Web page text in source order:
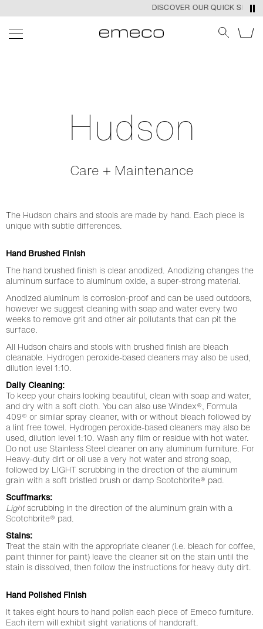
DISCOVER OUR QUICK SHIP
Hudson
Care + Maintenance
The Hudson chairs and stools are made by hand. Each piece is
unique with subtle differences.
Hand Brushed Finish
The hand brushed finish is clear anodized. Anodizing changes the
aluminum surface to aluminum oxide, a super-strong material.
Anodized aluminum is corrosion-proof and can be used outdoors,
however we suggest cleaning with soap and water every two
weeks to remove grit and other air pollutants that can pit the
surface.
All Hudson chairs and stools with brushed finish are bleach
cleanable. Hydrogen peroxide-based cleaners may also be used,
dilution level 1:10.
Daily Cleaning:
To keep your chairs looking beautiful, clean with soap and water,
and dry with a soft cloth. You can also use Windex®, Formula
409® or similar spray cleaner, with or without bleach followed by
a lint free towel. Hydrogen peroxide-based cleaners may also be
used, dilution level 1:10. Wash any film or residue with hot water.
Do not use Stainless Steel cleaner on any aluminum furniture. For
Heavy-duty dirt or oil use a very hot water and strong soap,
followed by LIGHT scrubbing in the direction of the aluminum
grain with a soft bristled brush or damp Scotchbrite® pad.
Scuffmarks:
Lightscrubbing in the direction of the aluminum grain with a
Scotchbrite® pad.
Stains:
Treat the stain with the appropriate cleaner (i.e. bleach for coffee,
paint thinner for paint) leave the cleaner sit on the stain until the
stain is dissolved, then follow the instructions for heavy duty dirt.
Hand Polished Finish
It takes eight hours to hand polish each piece of Emeco furniture.
Each item will exhibit slight variations of handcraft.